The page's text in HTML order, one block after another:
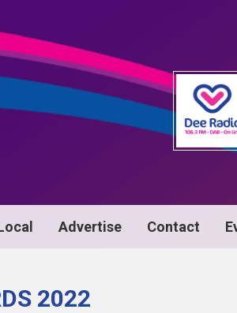
Advertise Contact
2022